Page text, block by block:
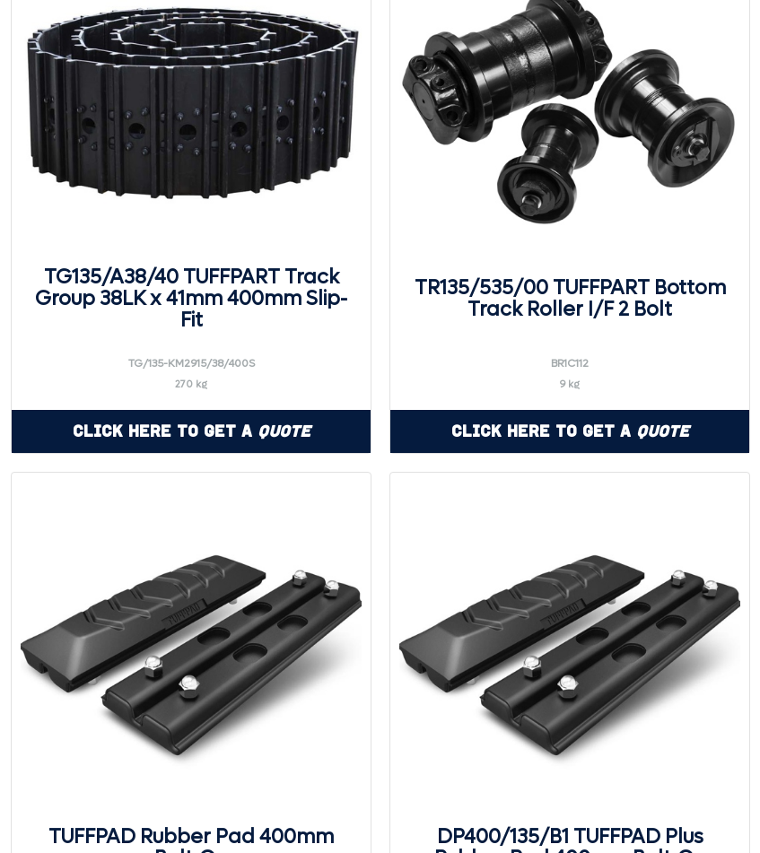
TG135/A38/40 TUFFPART Track
Group 38LK x 41mm 400mm Slip-
Fit
TG/135-KM2915/38/400S
270 kg
Click Here to Get a Quote
TR135/535/00 TUFFPART Bottom
Track Roller I/F 2 Bolt
BR1C112
9 kg
Click Here to Get a Quote
TUFFPAD Rubber Pad 400mm
DP400/135/B1 TUFFPAD Plus